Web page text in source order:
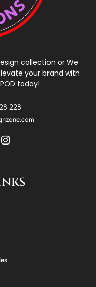
collection or We
your brand with
today!
228
I
a
g